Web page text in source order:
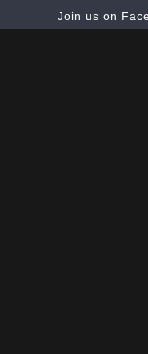
Join us on